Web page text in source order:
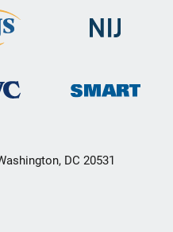
DC 20531